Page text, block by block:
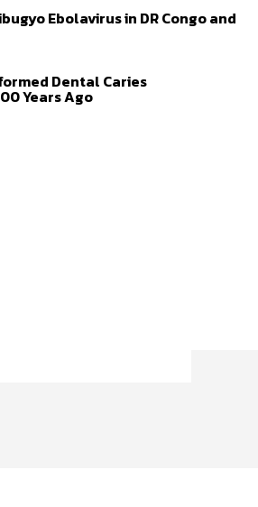
Ebolavirus in DR Congo and
Dental Caries
Years Ago